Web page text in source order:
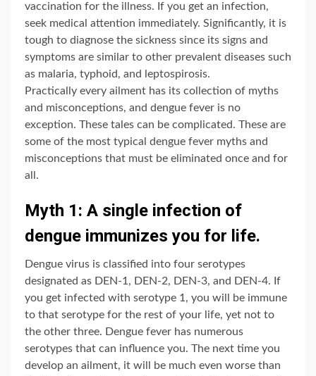
vaccination for the illness. If you get an infection,
seek medical attention immediately. Significantly, it is
tough to diagnose the sickness since its signs and
symptoms are similar to other prevalent diseases such
as malaria, typhoid, and leptospirosis.
Practically every ailment has its collection of myths
and misconceptions, and dengue fever is no
exception. These tales can be complicated. These are
some of the most typical dengue fever myths and
misconceptions that must be eliminated once and for
all.
Myth 1: A single infection of
dengue immunizes you for life.
Dengue virus is classified into four serotypes
designated as DEN-1, DEN-2, DEN-3, and DEN-4. If
you get infected with serotype 1, you will be immune
to that serotype for the rest of your life, yet not to
the other three. Dengue fever has numerous
serotypes that can influence you. The next time you
develop an ailment, it will be much even worse than